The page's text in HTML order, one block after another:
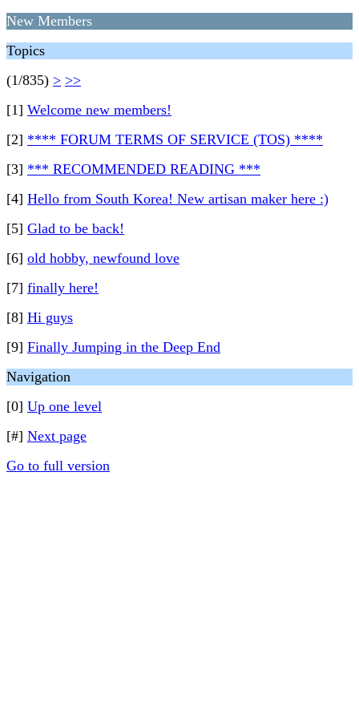
New Members
Topics
(1/835) > >>
[1] Welcome new members!
[2] **** FORUM TERMS OF SERVICE (TOS) ****
[3] *** RECOMMENDED READING ***
[4] Hello from South Korea! New artisan maker here :)
[5] Glad to be back!
[6] old hobby, newfound love
[7] finally here!
[8] Hi guys
[9] Finally Jumping in the Deep End
Navigation
[0] Up one level
[#] Next page
Go to full version